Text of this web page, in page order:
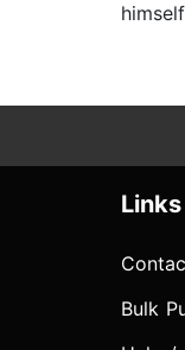
Links
Bulk